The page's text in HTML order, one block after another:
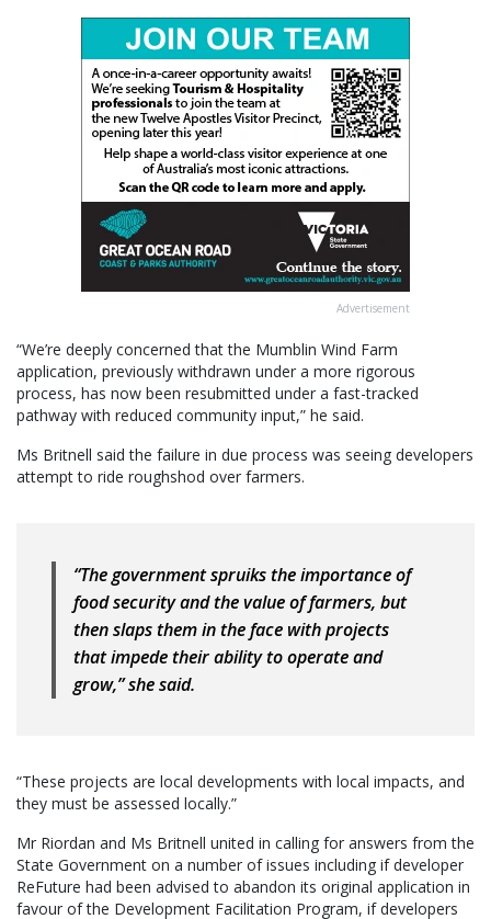
Advertisement
“We’re deeply concerned that the Mumblin Wind Farm
application, previously withdrawn under a more rigorous
process, has now been resubmitted under a fast-tracked
pathway with reduced community input,” he said.
Ms Britnell said the failure in due process was seeing developers
attempt to ride roughshod over farmers.
“The government spruiks the importance of
food security and the value of farmers, but
then slaps them in the face with projects
that impede their ability to operate and
grow,” she said.
“These projects are local developments with local impacts, and
they must be assessed locally.”
Mr Riordan and Ms Britnell united in calling for answers from the
State Government on a number of issues including if developer
ReFuture had been advised to abandon its original application in
favour of the Development Facilitation Program, if developers